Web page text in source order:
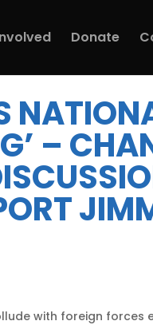
Donate
–
with foreign forces